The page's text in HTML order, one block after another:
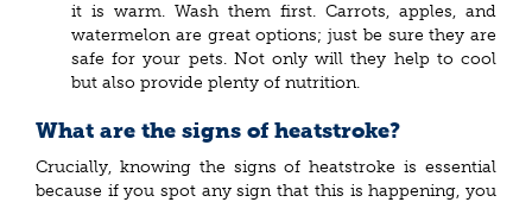
it is warm. Wash them first. Carrots, apples, and
watermelon are great options; just be sure they are
safe for your pets. Not only will they help to cool
but also provide plenty of nutrition.
What are the signs of heatstroke?
Crucially, knowing the signs of heatstroke is essential
because if you spot any sign that this is happening, you